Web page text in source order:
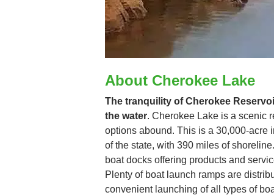
About Cherokee Lake
The tranquility of Cherokee
the water. Cherokee Lake is a scenic
options abound. This is a 30,000-acre
of the state, with 390 miles of
boat docks offering products and
Plenty of boat launch ramps are
convenient launching of all types of